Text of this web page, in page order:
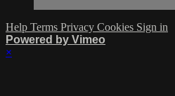
Help Terms Privacy Cookies Sign in
Powered by Vimeo
×